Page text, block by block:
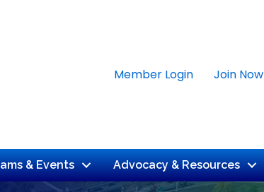
Member Login Join Now
& Events Advocacy & Resources